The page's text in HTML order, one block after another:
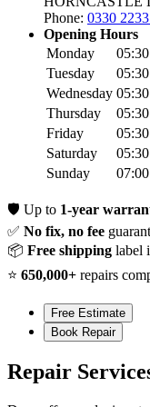
Phone: 0330
Opening Hours
Monday
Tuesday
Wednesday
Thursday
Friday
Saturday
Sunday
🛡️ Up to 1-year
✅ No fix, no fee
📦 Free shipping label
⭐ 650,000+ repairs
Free Estimate
Book Repair
Repair